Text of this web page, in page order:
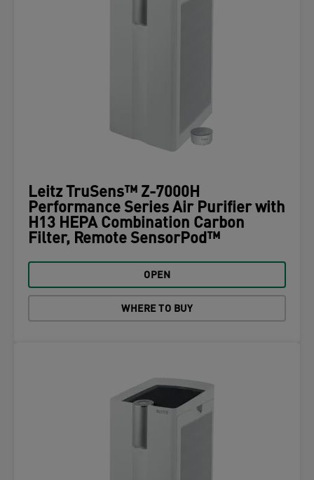
Leitz TruSens™ Z-7000H
Performance Series Air Purifier with
H13 HEPA Combination Carbon
Filter, Remote SensorPod™
OPEN
WHERE TO BUY